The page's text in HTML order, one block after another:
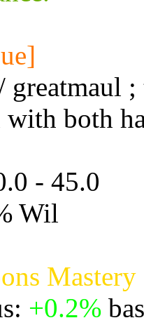
greatmaul
both
- 45.0
Wil
Mastery
+0.2%